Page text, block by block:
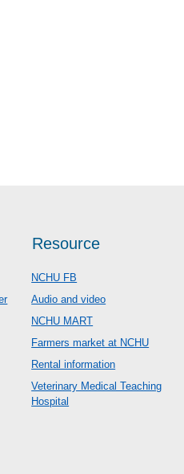
Resource
NCHU FB
Audio and video
NCHU MART
Farmers market at NCHU
Rental information
Veterinary Medical Teaching
Hospital